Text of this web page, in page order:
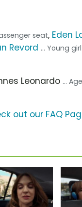
seat, Eden
Revord ... Young
Leonardo ...
out our FAQ